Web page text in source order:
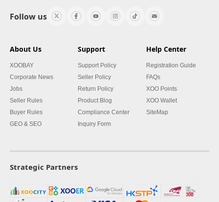
Follow us
About Us
XOOBAY
Corporate News
Jobs
Seller Rules
Buyer Rules
GEO & SEO
Support
Support Policy
Seller Policy
Return Policy
Product Blog
Compliance Center
Inquiry Form
Help Center
Registration Guide
FAQs
XOO Points
XOO Wallet
SiteMap
Strategic Partners